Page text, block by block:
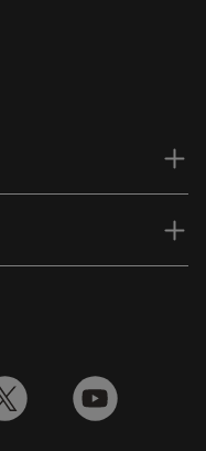
twitter youtube